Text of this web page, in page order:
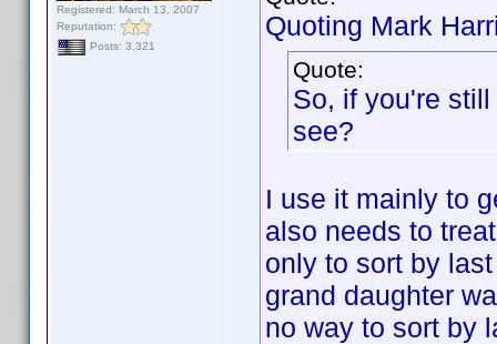
Registered: March 13, 2007
Reputation:
Posts: 3,321
Quoting Mark
Quote:
So, if you're
see?
I use it mainly to
also needs to
only to sort by
grand daughter
no way to sort by